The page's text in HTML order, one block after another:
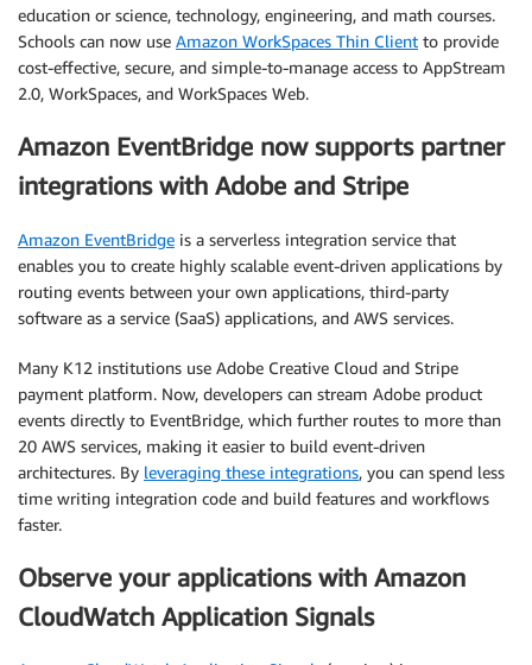
education or science, technology, engineering, and math courses.
Schools can now use Amazon WorkSpaces Thin Client to provide
cost-effective, secure, and simple-to-manage access to AppStream
2.0, WorkSpaces, and WorkSpaces Web.
Amazon EventBridge now supports partner
integrations with Adobe and Stripe
Amazon EventBridge is a serverless integration service that
enables you to create highly scalable event-driven applications by
routing events between your own applications, third-party
software as a service (SaaS) applications, and AWS services.
Many K12 institutions use Adobe Creative Cloud and Stripe
payment platform. Now, developers can stream Adobe product
events directly to EventBridge, which further routes to more than
20 AWS services, making it easier to build event-driven
architectures. By leveraging these integrations, you can spend less
time writing integration code and build features and workflows
faster.
Observe your applications with Amazon
CloudWatch Application Signals